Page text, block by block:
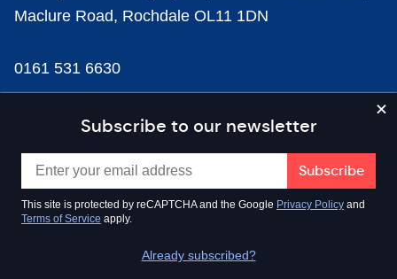
Subscribe to our newsletter
This site is protected by reCAPTCHA and the Google Privacy Policy and
Terms of Service apply.
Already subscribed?
Maclure Road, Rochdale OL11 1DN
0161 531 6630
news@businesscloud.co.uk